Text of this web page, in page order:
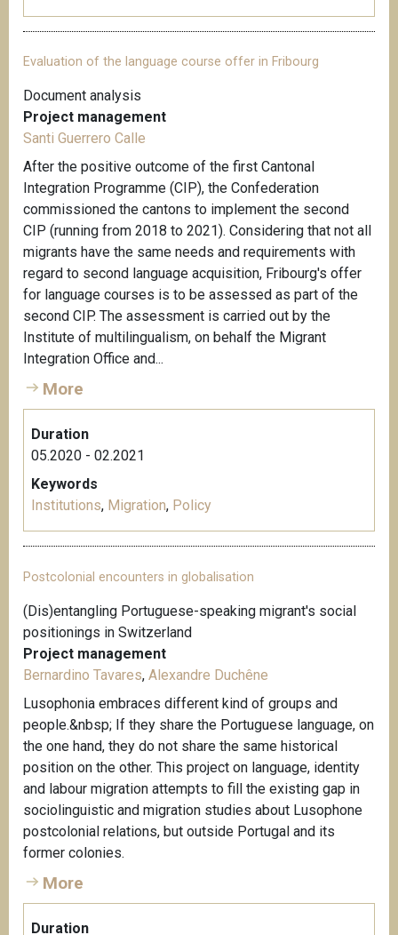
Evaluation of the language course offer in Fribourg
Document analysis
Project management
Santi Guerrero Calle
After the positive outcome of the first Cantonal
Integration Programme (CIP), the Confederation
commissioned the cantons to implement the second
CIP (running from 2018 to 2021). Considering that not all
migrants have the same needs and requirements with
regard to second language acquisition, Fribourg's offer
for language courses is to be assessed as part of the
second CIP. The assessment is carried out by the
Institute of multilingualism, on behalf the Migrant
Integration Office and...
More
Duration
05.2020 - 02.2021
Keywords
Institutions, Migration, Policy
Postcolonial encounters in globalisation
(Dis)entangling Portuguese-speaking migrant's social
positionings in Switzerland
Project management
Bernardino Tavares, Alexandre Duchêne
Lusophonia embraces different kind of groups and
people.&nbsp; If they share the Portuguese language, on
the one hand, they do not share the same historical
position on the other. This project on language, identity
and labour migration attempts to fill the existing gap in
sociolinguistic and migration studies about Lusophone
postcolonial relations, but outside Portugal and its
former colonies.
More
Duration